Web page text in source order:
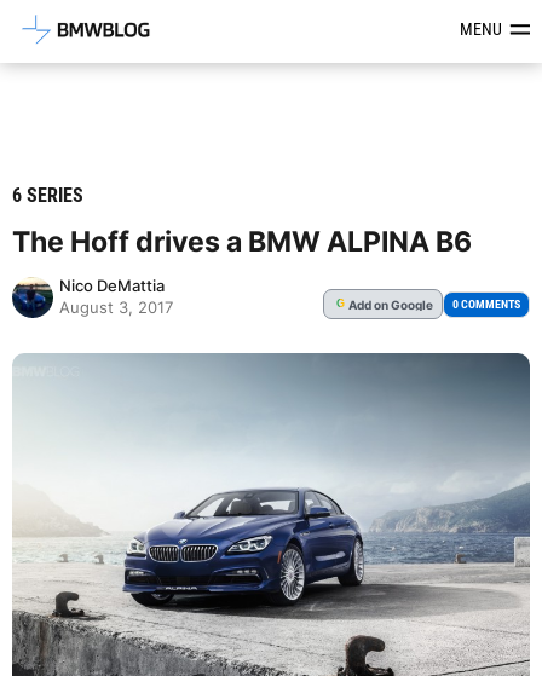
Latest BMW News, Reviews &MENU
6 SERIES
The Hoff drives a BMW ALPINA B6
Nico DeMattia
August 3, 2017
G Addon Google 0 COMMENTS